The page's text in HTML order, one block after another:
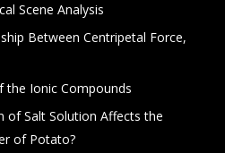
Scene Analysis
Between Centripetal Force,
the Ionic Compounds
of Salt Solution Affects the
of Potato?